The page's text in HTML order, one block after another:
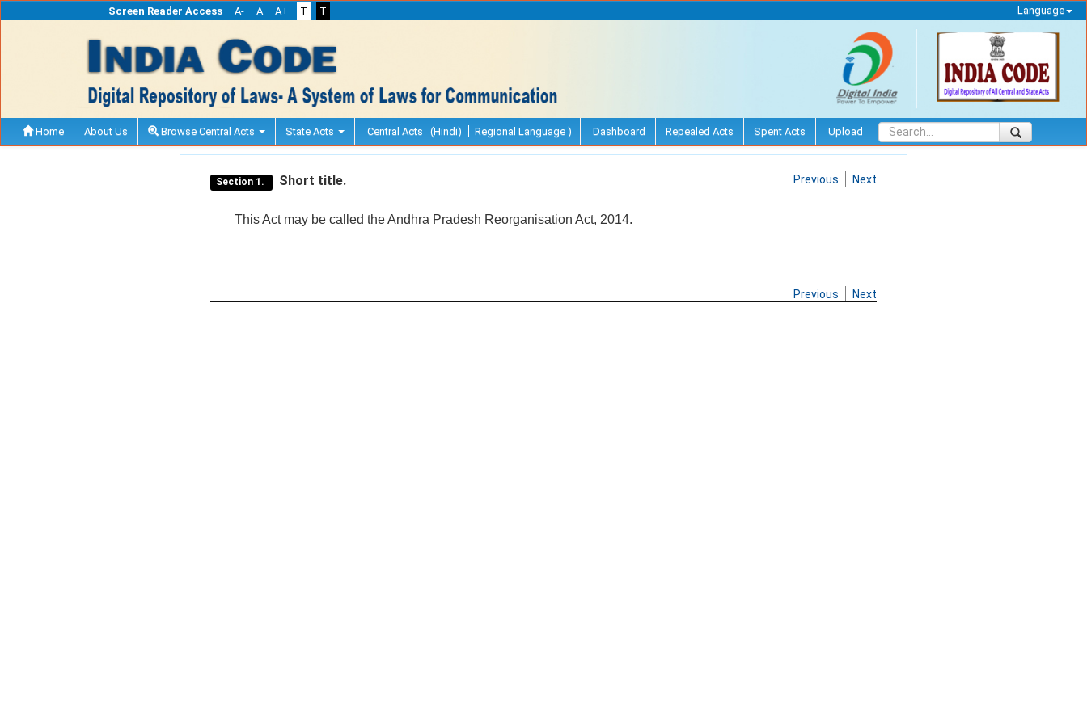
Screen Reader Access A- A A+ T T Language
Home About Us Browse Central Acts State Acts Central Acts (Hindi) Regional Language ) Dashboard Repealed Acts Spent Acts Upload
Section 1. Short title. Previous Next
This Act may be called the Andhra Pradesh Reorganisation Act, 2014.
Previous Next